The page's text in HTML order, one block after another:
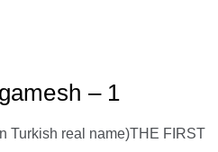
– 1
Turkish real name)THE FIRST